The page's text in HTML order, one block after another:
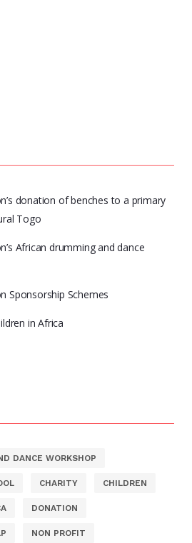
donation of benches to a primary
Togo
African drumming and dance
Sponsorship Schemes
in Africa
DANCE WORKSHOP
CHARITY CHILDREN
DONATION
NON PROFIT